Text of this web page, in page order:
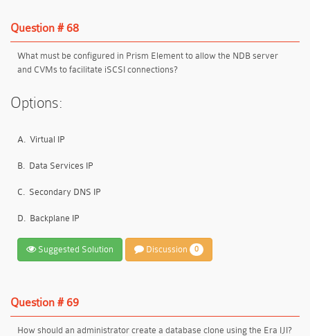
Question # 68
What must be configured in Prism Element to allow the NDB server
and CVMs to facilitate iSCSI connections?
Options:
A. Virtual IP
B. Data Services IP
C. Secondary DNS IP
D. Backplane IP
Suggested Solution Discussion 0
Question # 69
How should an administrator create a database clone using the Era IJI?